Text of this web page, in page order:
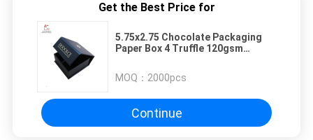
Get the Best Price for
5.75x2.75 Chocolate Packaging
Paper Box 4 Truffle 120gsm
MOQ： 2000pcs
Continue